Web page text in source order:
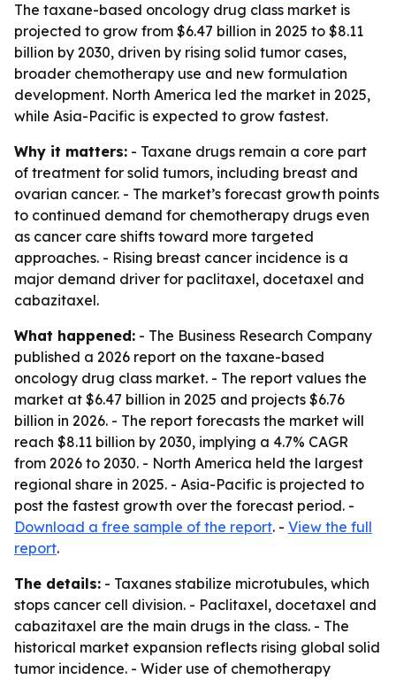
The taxane-based oncology drug class market is
projected to grow from $6.47 billion in 2025 to $8.11
billion by 2030, driven by rising solid tumor cases,
broader chemotherapy use and new formulation
development. North America led the market in 2025,
while Asia-Pacific is expected to grow fastest.
Why it matters: - Taxane drugs remain a core part
of treatment for solid tumors, including breast and
ovarian cancer. - The market’s forecast growth points
to continued demand for chemotherapy drugs even
as cancer care shifts toward more targeted
approaches. - Rising breast cancer incidence is a
major demand driver for paclitaxel, docetaxel and
cabazitaxel.
What happened: - The Business Research Company
published a 2026 report on the taxane-based
oncology drug class market. - The report values the
market at $6.47 billion in 2025 and projects $6.76
billion in 2026. - The report forecasts the market will
reach $8.11 billion by 2030, implying a 4.7% CAGR
from 2026 to 2030. - North America held the largest
regional share in 2025. - Asia-Pacific is projected to
post the fastest growth over the forecast period. -
Download a free sample of the report. - View the full
report.
The details: - Taxanes stabilize microtubules, which
stops cancer cell division. - Paclitaxel, docetaxel and
cabazitaxel are the main drugs in the class. - The
historical market expansion reflects rising global solid
tumor incidence. - Wider use of chemotherapy